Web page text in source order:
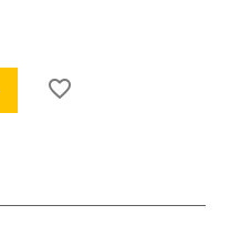
favorite_border